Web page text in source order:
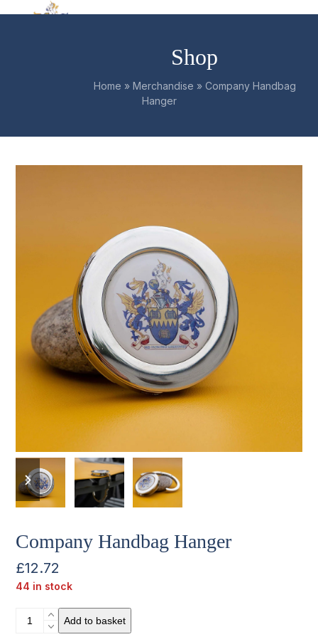
Open
Close
Shop
Home » Merchandise » Company Handbag
Hanger
previous
slide
next
slide
Company Handbag Hanger
£12.72
44 in stock
Company
Handbag
Add to basket